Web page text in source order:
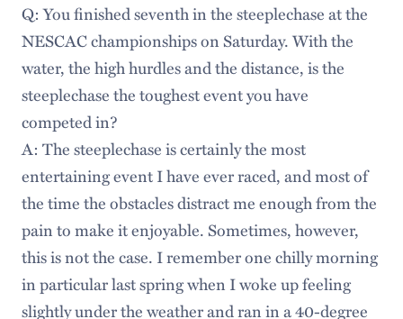
Q: You finished seventh in the steeplechase at the
NESCAC championships on Saturday. With the
water, the high hurdles and the distance, is the
steeplechase the toughest event you have
competed in?
A: The steeplechase is certainly the most
entertaining event I have ever raced, and most of
the time the obstacles distract me enough from the
pain to make it enjoyable. Sometimes, however,
this is not the case. I remember one chilly morning
in particular last spring when I woke up feeling
slightly under the weather and ran in a 40-degree